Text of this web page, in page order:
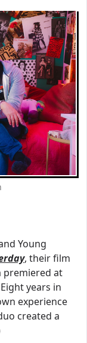
Young
, their film
premiered at
years in
experience
created a